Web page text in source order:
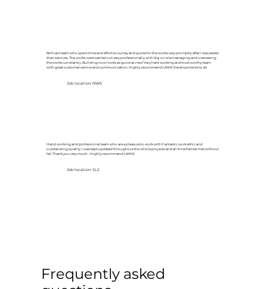
Brilliant team who spent time and effort to survey and quote for the works very promptly after I requested
their services. The works were carried out very professionally with Nej on site managing and overseeing
the works constantly. Building now looks as good as new! Very hard working and trust worthy team
with great customer service and communication. Highly recommend LANN Developments to all
Job location: NW6
Hand working and professional team who are a pleasure to work with Fantastic work ethic and
outstanding quality. I was kept updated throughout the whole projects and all time frames met without
fail Thank you very much - Highly recommend LANN!
Job location: SL2
Frequently asked